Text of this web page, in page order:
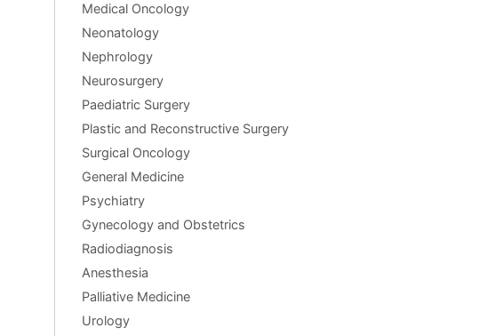
Medical Oncology
Neonatology
Nephrology
Neurosurgery
Paediatric Surgery
Plastic and Reconstructive Surgery
Surgical Oncology
General Medicine
Psychiatry
Gynecology and Obstetrics
Radiodiagnosis
Anesthesia
Palliative Medicine
Urology